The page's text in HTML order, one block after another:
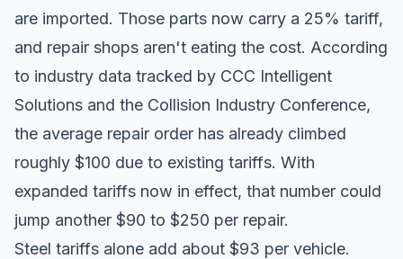
are imported. Those parts now carry a 25% tariff,
and repair shops aren't eating the cost. According
to industry data tracked by CCC Intelligent
Solutions and the Collision Industry Conference,
the average repair order has already climbed
roughly $100 due to existing tariffs. With
expanded tariffs now in effect, that number could
jump another $90 to $250 per repair.
Steel tariffs alone add about $93 per vehicle.